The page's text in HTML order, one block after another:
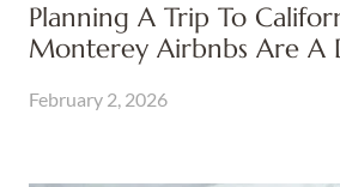
Planning A Trip To
Monterey Airbnbs Are A
February 2, 2026